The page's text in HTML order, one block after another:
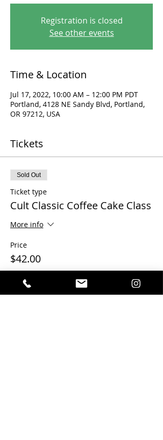
Registration is closed
See other events
Time & Location
Jul 17, 2022, 10:00 AM – 12:00 PM PDT
Portland, 4128 NE Sandy Blvd, Portland,
OR 97212, USA
Tickets
Sold Out
Ticket type
Cult Classic Coffee Cake Class
More info
Price
$42.00
This event is sold out